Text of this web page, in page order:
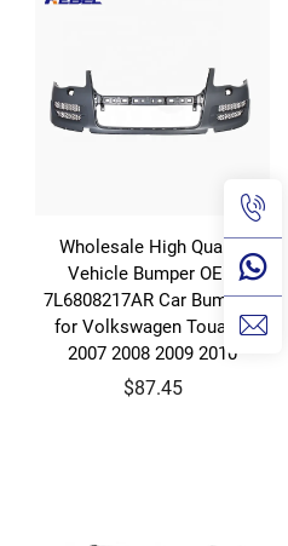
Wholesale High Quality
Vehicle Bumper OEM
7L6808217AR Car Bumpers
for Volkswagen Touareg
2007 2008 2009 2010
$87.45